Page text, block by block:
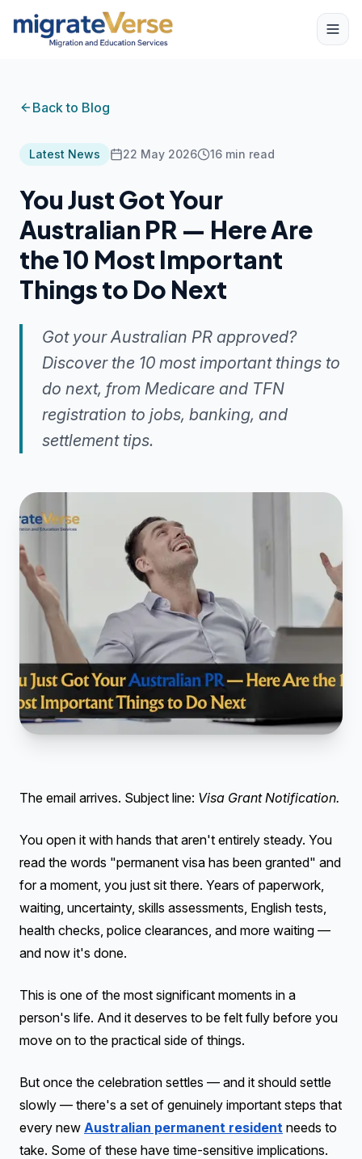
Back to Blog
Latest News 22 May 2026 16 min read
You Just Got Your
Australian PR — Here Are
the 10 Most Important
Things to Do Next
Got your Australian PR approved?
Discover the 10 most important things to
do next, from Medicare and TFN
registration to jobs, banking, and
settlement tips.
The email arrives. Subject line: Visa Grant Notification.
You open it with hands that aren't entirely steady. You
read the words "permanent visa has been granted" and
for a moment, you just sit there. Years of paperwork,
waiting, uncertainty, skills assessments, English tests,
health checks, police clearances, and more waiting —
and now it's done.
This is one of the most significant moments in a
person's life. And it deserves to be felt fully before you
move on to the practical side of things.
But once the celebration settles — and it should settle
slowly — there's a set of genuinely important steps that
every new Australian permanent resident needs to
take. Some of these have time-sensitive implications.